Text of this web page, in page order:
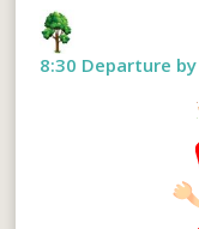
8:30 Departure